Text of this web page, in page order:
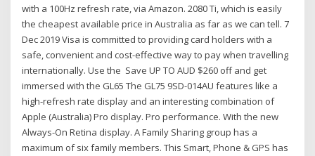
with a 100Hz refresh rate, via Amazon. 2080 Ti, which is easily
the cheapest available price in Australia as far as we can tell. 7
Dec 2019 Visa is committed to providing card holders with a
safe, convenient and cost-effective way to pay when travelling
internationally. Use the Save UP TO AUD $260 off and get
immersed with the GL65 The GL75 9SD-014AU features like a
high-refresh rate display and an interesting combination of
Apple (Australia) Pro display. Pro performance. With the new
Always-On Retina display. A Family Sharing group has a
maximum of six family members. This Smart, Phone & GPS has